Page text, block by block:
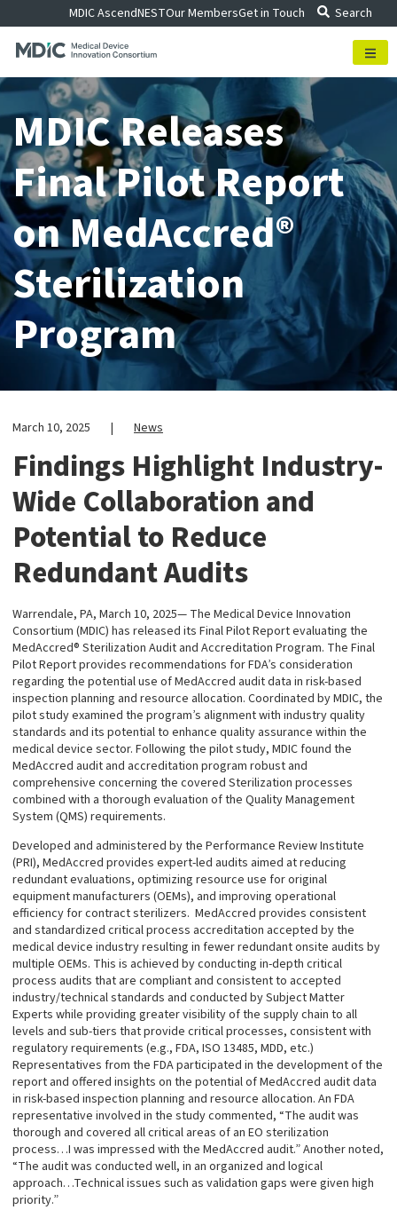
to
content
MDIC AscendNESTOur MembersGet in Touch Search
MDIC Releases
Final Pilot Report
on MedAccred®
Sterilization
Program
March 10, 2025 | News
Findings Highlight Industry-
Wide Collaboration and
Potential to Reduce
Redundant Audits
Warrendale, PA, March 10, 2025— The Medical Device Innovation
Consortium (MDIC) has released its Final Pilot Report evaluating the
MedAccred® Sterilization Audit and Accreditation Program. The Final
Pilot Report provides recommendations for FDA’s consideration
regarding the potential use of MedAccred audit data in risk-based
inspection planning and resource allocation. Coordinated by MDIC, the
pilot study examined the program’s alignment with industry quality
standards and its potential to enhance quality assurance within the
medical device sector. Following the pilot study, MDIC found the
MedAccred audit and accreditation program robust and
comprehensive concerning the covered Sterilization processes
combined with a thorough evaluation of the Quality Management
System (QMS) requirements.
Developed and administered by the Performance Review Institute
(PRI), MedAccred provides expert-led audits aimed at reducing
redundant evaluations, optimizing resource use for original
equipment manufacturers (OEMs), and improving operational
efficiency for contract sterilizers. MedAccred provides consistent
and standardized critical process accreditation accepted by the
medical device industry resulting in fewer redundant onsite audits by
multiple OEMs. This is achieved by conducting in-depth critical
process audits that are compliant and consistent to accepted
industry/technical standards and conducted by Subject Matter
Experts while providing greater visibility of the supply chain to all
levels and sub-tiers that provide critical processes, consistent with
regulatory requirements (e.g., FDA, ISO 13485, MDD, etc.)
Representatives from the FDA participated in the development of the
report and offered insights on the potential of MedAccred audit data
in risk-based inspection planning and resource allocation. An FDA
representative involved in the study commented, “The audit was
thorough and covered all critical areas of an EO sterilization
process…I was impressed with the MedAccred audit.” Another noted,
“The audit was conducted well, in an organized and logical
approach…Technical issues such as validation gaps were given high
priority.”